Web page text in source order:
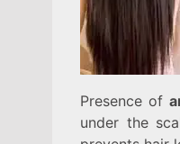
Presence of
under the